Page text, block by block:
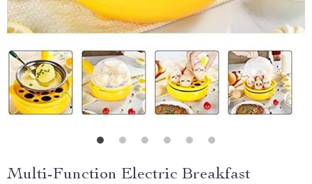
Multi-Function Electric Breakfast